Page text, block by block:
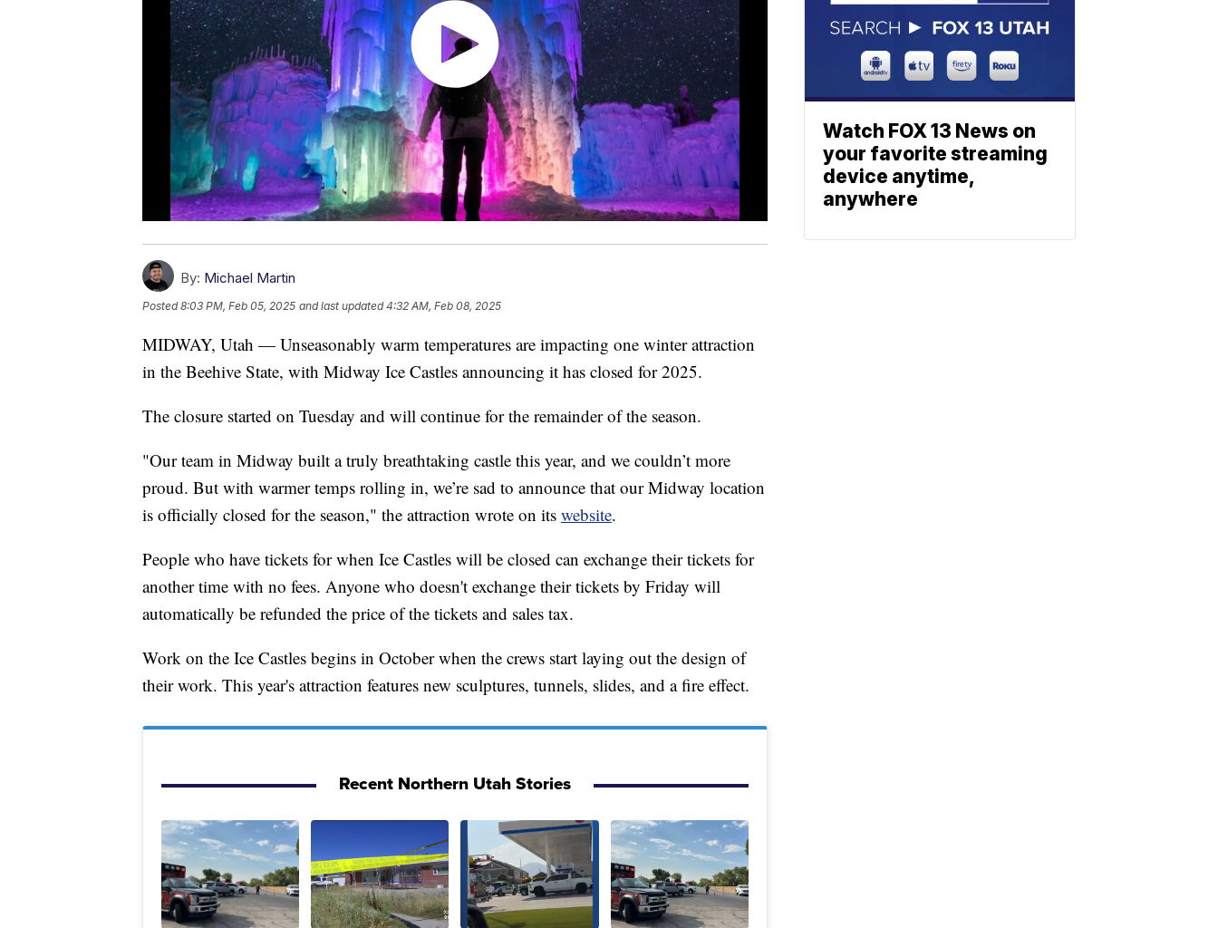
By: Michael Martin
Posted8:03 PM, Feb 05, 2025 and last updated 4:32 AM, Feb 08, 2025
MIDWAY, Utah — Unseasonably warm temperatures are impacting one winter attraction
in the Beehive State, with Midway Ice Castles announcing it has closed for 2025.
The closure started on Tuesday and will continue for the remainder of the season.
"Our team in Midway built a truly breathtaking castle this year, and we couldn’t more
proud. But with warmer temps rolling in, we’re sad to announce that our Midway location
is officially closed for the season," the attraction wrote on its website.
People who have tickets for when Ice Castles will be closed can exchange their tickets for
another time with no fees. Anyone who doesn't exchange their tickets by Friday will
automatically be refunded the price of the tickets and sales tax.
Work on the Ice Castles begins in October when the crews start laying out the design of
their work. This year's attraction features new sculptures, tunnels, slides, and a fire effect.
Recent Northern Utah Stories
Watch FOX 13 News on
your favorite streaming
device anytime,
anywhere